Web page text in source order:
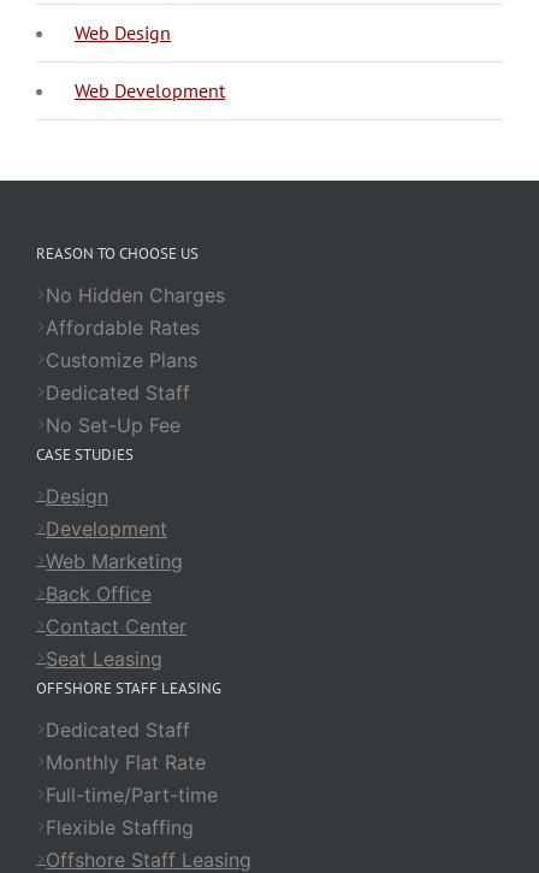
Web Design
Web Development
REASON TO CHOOSE US
No Hidden Charges
Affordable Rates
Customize Plans
Dedicated Staff
No Set-Up Fee
CASE STUDIES
Design
Development
Web Marketing
Back Office
Contact Center
Seat Leasing
OFFSHORE STAFF LEASING
Dedicated Staff
Monthly Flat Rate
Full-time/Part-time
Flexible Staffing
Offshore Staff Leasing